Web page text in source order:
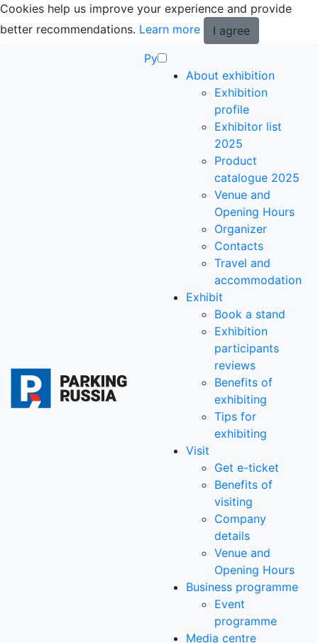
Cookies help us improve your experience and provide
better recommendations. Learn more
I agree
Ру
About exhibition
Exhibition
profile
Exhibitor list
2025
Product
catalogue 2025
Venue and
Opening Hours
Organizer
Contacts
Travel and
accommodation
Exhibit
Book a stand
Exhibition
participants
reviews
Benefits of
exhibiting
Tips for
exhibiting
Visit
Get e-ticket
Benefits of
visiting
Company
details
Venue and
Opening Hours
Business programme
Event
programme
Media centre